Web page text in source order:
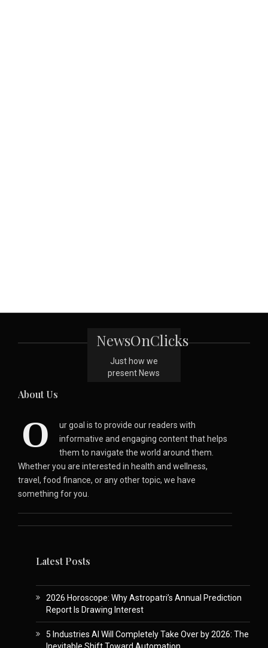
NewsOnClicks
Just how we
present News
About Us
O
ur goal is to provide our readers with
informative and engaging content that helps
them to navigate the world around them.
Whether you are interested in health and wellness,
travel, food finance, or any other topic, we have
something for you.
Latest Posts
2026 Horoscope: Why Astropatri’s Annual Prediction
Report Is Drawing Interest
5 Industries AI Will Completely Take Over by 2026: The